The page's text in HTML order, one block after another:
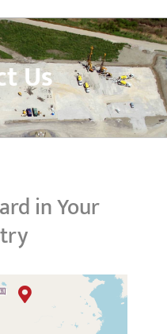
Us
in Your